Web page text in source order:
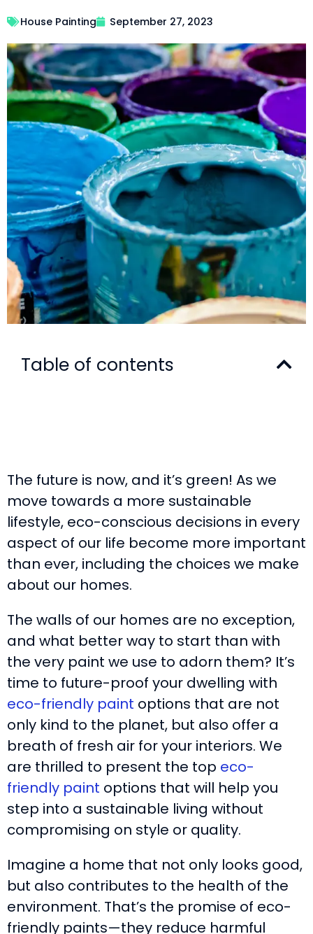
House Painting September 27, 2023
Table of contents
The future is now, and it’s green! As we
move towards a more sustainable
lifestyle, eco-conscious decisions in every
aspect of our life become more important
than ever, including the choices we make
about our homes.
The walls of our homes are no exception,
and what better way to start than with
the very paint we use to adorn them? It’s
time to future-proof your dwelling with
eco-friendly paint options that are not
only kind to the planet, but also offer a
breath of fresh air for your interiors. We
are thrilled to present the top eco-
friendly paint options that will help you
step into a sustainable living without
compromising on style or quality.
Imagine a home that not only looks good,
but also contributes to the health of the
environment. That’s the promise of eco-
friendly paints—they reduce harmful